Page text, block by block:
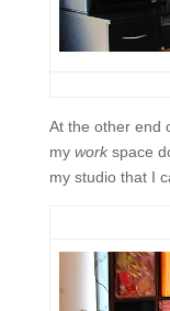
At the other end
my workspace
my studio that I